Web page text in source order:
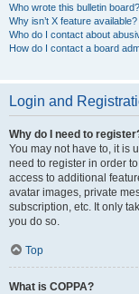
Who wrote this bulletin board?
Why isn’t X feature available?
Who do I contact about
How do I contact a board
Login and
Why do I need to
You may not have to, it is
need to register in order
access to additional
avatar images, private
subscription, etc. It only
you do so.
Top
What is COPPA?